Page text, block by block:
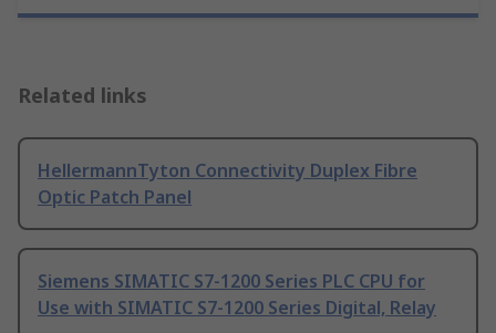
Related links
HellermannTyton Connectivity Duplex Fibre
Optic Patch Panel
Siemens SIMATIC S7-1200 Series PLC CPU for
Use with SIMATIC S7-1200 Series Digital, Relay